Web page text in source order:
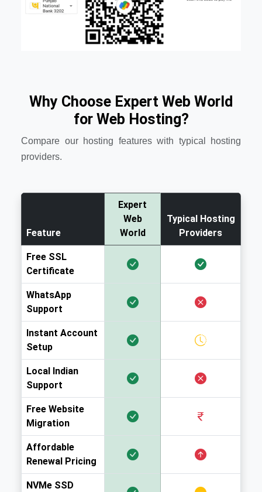
Why Choose Expert Web World
for Web Hosting?
Compare our hosting features with typical hosting
providers.
Feature
Expert
Web
World
Typical Hosting
Providers
Free SSL
Certificate
WhatsApp
Support
Instant Account
Setup
Local Indian
Support
Free Website
Migration
Affordable
Renewal Pricing
NVMe SSD